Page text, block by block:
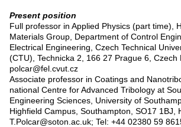
Present position
Full professor in Applied Physics (part time),
Materials Group, Department of Control
Electrical Engineering, Czech Technical
(CTU), Technicka 2, 166 27 Prague 6, Czech
polcar@fel.cvut.cz
Associate professor in Coatings and
national Centre for Advanced Tribology at
Engineering Sciences, University of
Highfield Campus, Southampton, SO17 1BJ,
T.Polcar@soton.ac.uk; Tel: +44 02380 59